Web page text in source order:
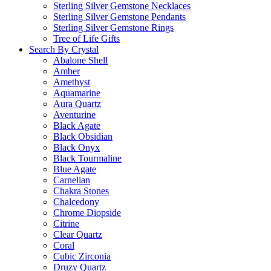
Sterling Silver Gemstone Necklaces
Sterling Silver Gemstone Pendants
Sterling Silver Gemstone Rings
Tree of Life Gifts
Search By Crystal
Abalone Shell
Amber
Amethyst
Aquamarine
Aura Quartz
Aventurine
Black Agate
Black Obsidian
Black Onyx
Black Tourmaline
Blue Agate
Carnelian
Chakra Stones
Chalcedony
Chrome Diopside
Citrine
Clear Quartz
Coral
Cubic Zirconia
Druzy Quartz